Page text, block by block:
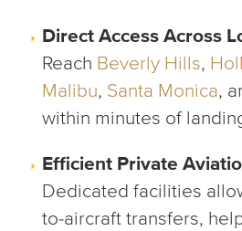
Direct Access Across
Reach Beverly Hills,
Malibu, Santa Monica,
within minutes of
Efficient Private
Dedicated facilities
to-aircraft transfers,